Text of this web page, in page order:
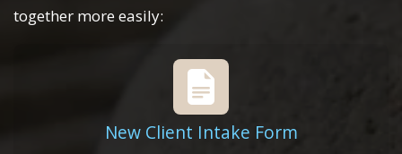
together more easily:
New Client Intake Form